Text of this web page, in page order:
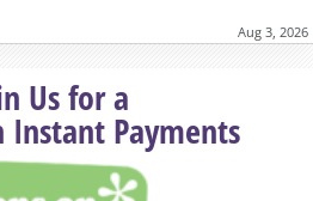
Aug 3, 2026
Us for a
Instant Payments